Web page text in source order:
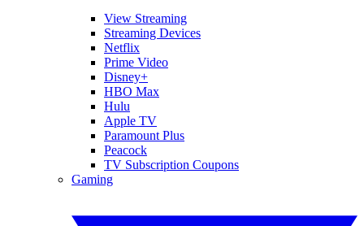
View Streaming
Streaming Devices
Netflix
Prime Video
Disney+
HBO Max
Hulu
Apple TV
Paramount Plus
Peacock
TV Subscription Coupons
Gaming